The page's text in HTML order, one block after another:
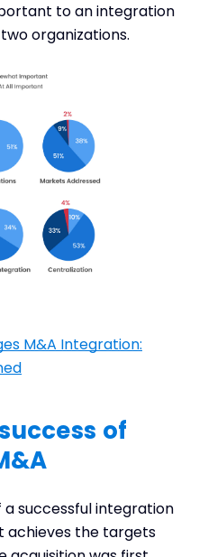
to an integration
organizations.
M&A Integration:
of
a successful integration
achieves the targets